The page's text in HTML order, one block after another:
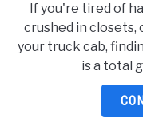
If you're tired of
crushed in
your truck cab,
is a total